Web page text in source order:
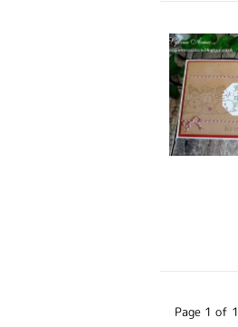
Page 1 of 1